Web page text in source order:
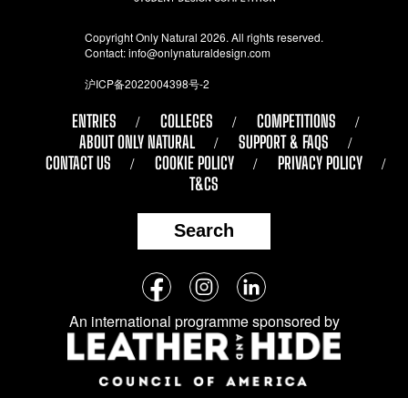
Copyright Only Natural 2026. All rights reserved.
Contact:info@onlynaturaldesign.com
沪ICP备2022004398号-2
ENTRIES COLLEGES
COMPETITIONS
ABOUT ONLY NATURAL
SUPPORT & FAQS
CONTACT US
COOKIE POLICY
PRIVACY POLICY
T&CS
Search
Follow
us
on
social
media:
FacebookInstagramLinkedIn
An international programme sponsored by